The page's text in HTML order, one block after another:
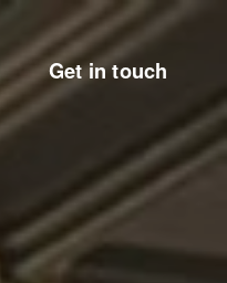
Get in touch